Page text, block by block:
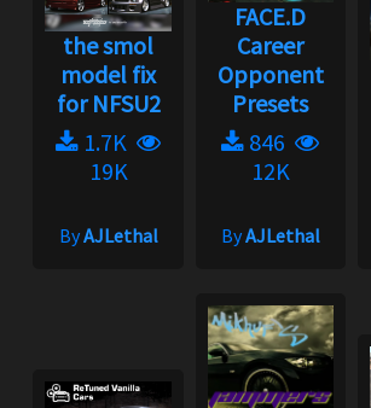
the smol
model fix
for NFSU2
1.7K
19K
ByAJLethal
FACE.D
Career
Opponent
Presets
846
12K
ByAJLethal